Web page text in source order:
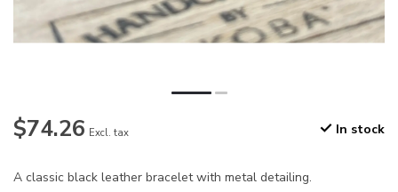
$74.26 Excl. tax In stock
A classic black leather bracelet with metal detailing.